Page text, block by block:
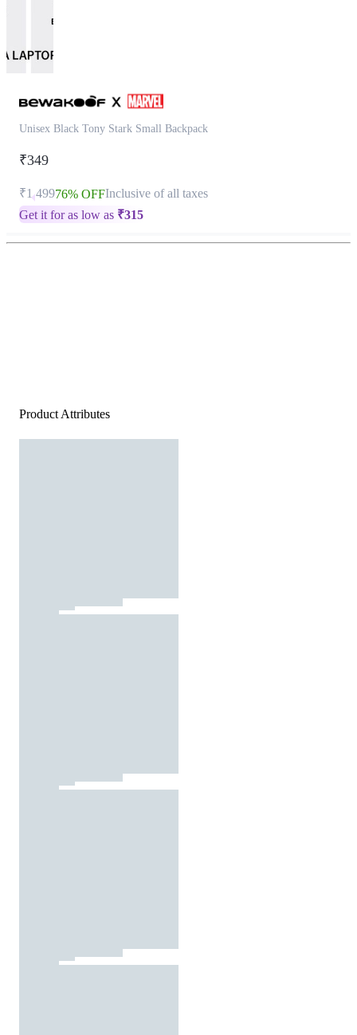
Unisex Black Tony Stark Small Backpack
₹349
₹1,49976% OFFInclusive of all taxes
Get it for as low as ₹315
Product Attributes